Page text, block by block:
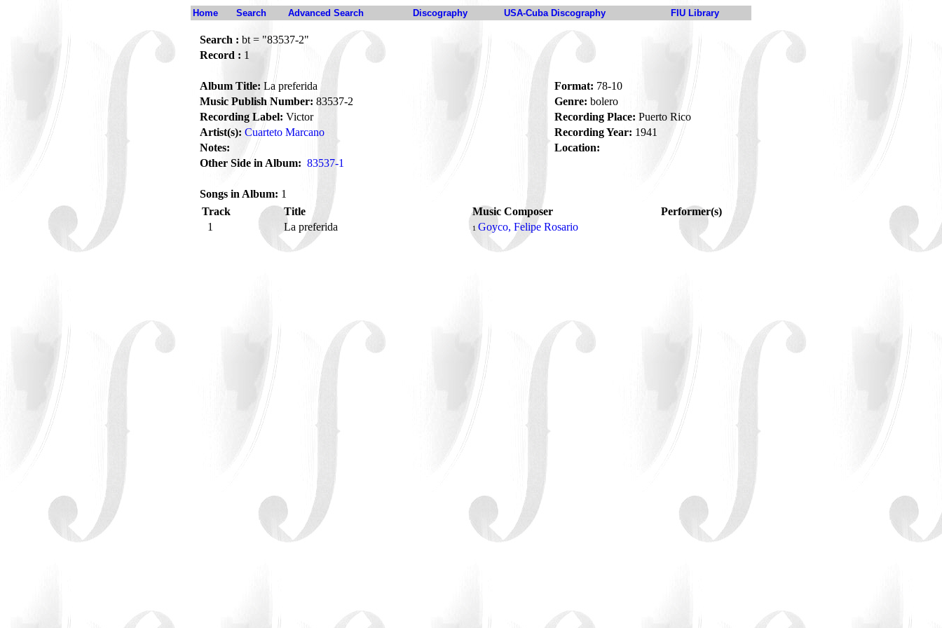
Home Search Advanced Search Discography USA-Cuba Discography FIU Library
Search : bt = "83537-2"
Record : 1
Album Title: La preferida Format: 78-10
Music Publish Number: 83537-2 Genre: bolero
Recording Label: Victor Recording Place: Puerto Rico
Artist(s): Cuarteto Marcano Recording Year: 1941
Notes:
Location:
Other Side in Album: 83537-1
Songs in Album: 1
Track
Title Music Composer
Performer(s)
1
La preferida 1 Goyco, Felipe Rosario